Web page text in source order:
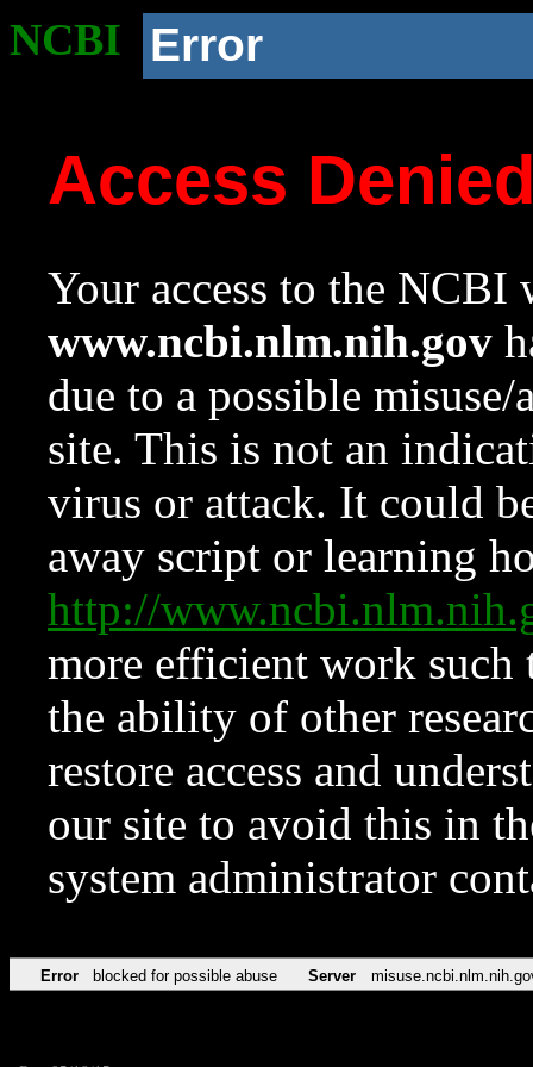
NCBI Error
Access
Your access to the NCBI
www.ncbi.nlm.nih.gov
due to a possible
site. This is not an
virus or attack. It could
away script or learning
http://
more efficient work such
the ability of other
restore access and
our site to avoid this in
system administrator
Error blocked for possible abuse Server